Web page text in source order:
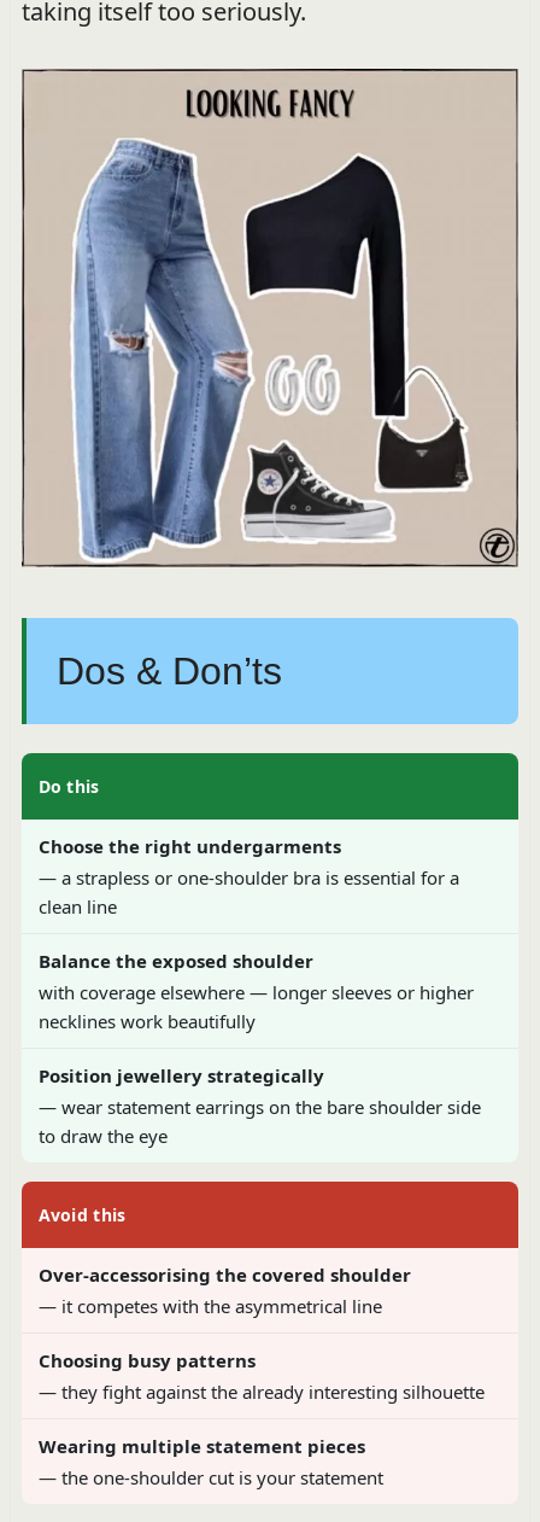
taking itself too seriously.
Dos & Don’ts
Do this
Choose the right undergarments
— a strapless or one-shoulder bra is essential for a
clean line
Balance the exposed shoulder
with coverage elsewhere — longer sleeves or higher
necklines work beautifully
Position jewellery strategically
— wear statement earrings on the bare shoulder side
to draw the eye
Avoid this
Over-accessorising the covered shoulder
— it competes with the asymmetrical line
Choosing busy patterns
— they fight against the already interesting silhouette
Wearing multiple statement pieces
— the one-shoulder cut is your statement